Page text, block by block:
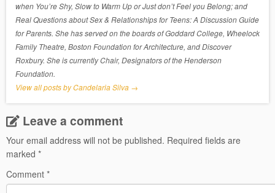
when You’re Shy, Slow to Warm Up or Just don’t Feel you Belong; and
Real Questions about Sex & Relationships for Teens: A Discussion Guide
for Parents. She has served on the boards of Goddard College, Wheelock
Family Theatre, Boston Foundation for Architecture, and Discover
Roxbury. She is currently Chair, Designators of the Henderson
Foundation.
View all posts by Candelaria Silva →
Leave a comment
Your email address will not be published. Required fields are
marked *
Comment *